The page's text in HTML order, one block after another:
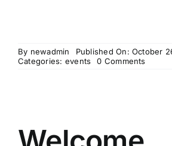
By newadmin
Published On: October
Categories: events 0 Commentson
Larger